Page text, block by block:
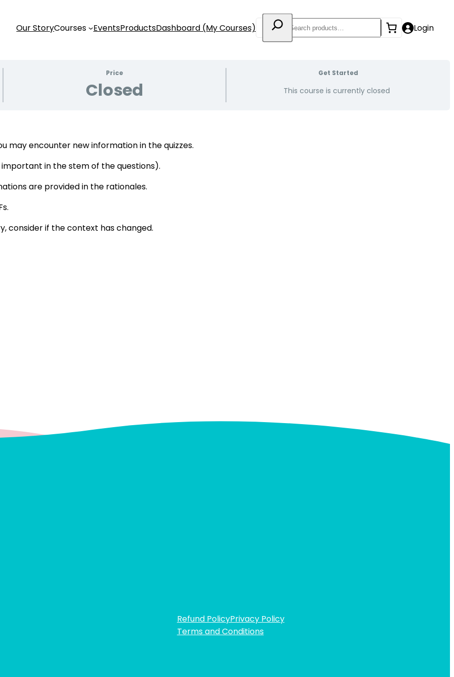
Our StoryCourses EventsProductsDashboard (My Courses) Search Login
Price
Closed
Get Started
This course is currently closed
may encounter new information in the quizzes.
in the stem of the questions).
are provided in the rationales.
consider if the context has changed.
Refund PolicyPrivacy Policy
Terms and Conditions